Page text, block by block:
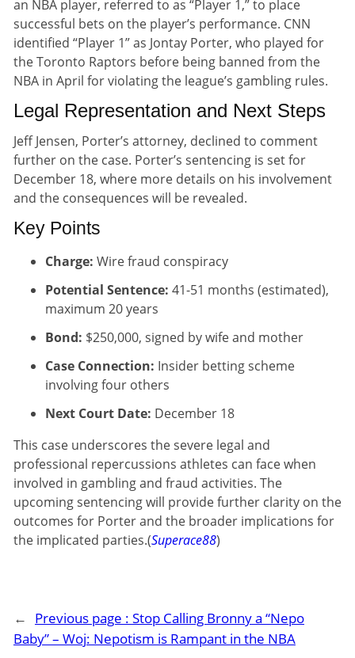
an NBA player, referred to as “Player 1,” to place
successful bets on the player’s performance. CNN
identified “Player 1” as Jontay Porter, who played for
the Toronto Raptors before being banned from the
NBA in April for violating the league’s gambling rules.
Legal Representation and Next Steps
Jeff Jensen, Porter’s attorney, declined to comment
further on the case. Porter’s sentencing is set for
December 18, where more details on his involvement
and the consequences will be revealed.
Key Points
Charge: Wire fraud conspiracy
Potential Sentence: 41-51 months (estimated),
maximum 20 years
Bond: $250,000, signed by wife and mother
Case Connection: Insider betting scheme
involving four others
Next Court Date: December 18
This case underscores the severe legal and
professional repercussions athletes can face when
involved in gambling and fraud activities. The
upcoming sentencing will provide further clarity on the
outcomes for Porter and the broader implications for
the implicated parties.(Superace88)
← Previous page : Stop Calling Bronny a “Nepo
Baby” – Woj: Nepotism is Rampant in the NBA